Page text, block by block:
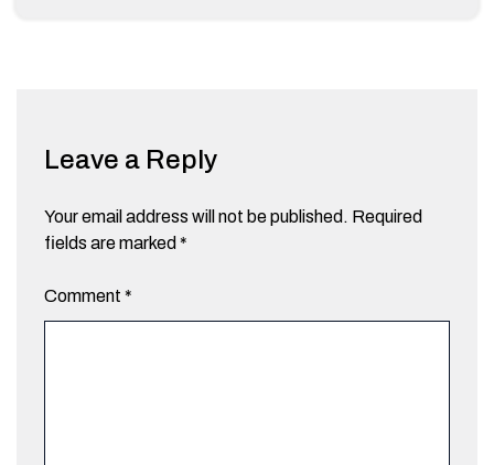
Leave a Reply
Your email address will not be published. Required
fields are marked *
Comment *